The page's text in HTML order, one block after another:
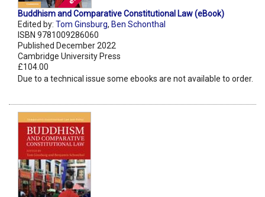
Buddhism and Comparative Constitutional Law (eBook)
Edited by: Tom Ginsburg, Ben Schonthal
ISBN 9781009286060
Published December 2022
Cambridge University Press
£104.00
Due to a technical issue some ebooks are not available to order.